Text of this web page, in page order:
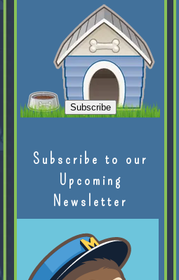
Subscribe to our
Upcoming
Newsletter